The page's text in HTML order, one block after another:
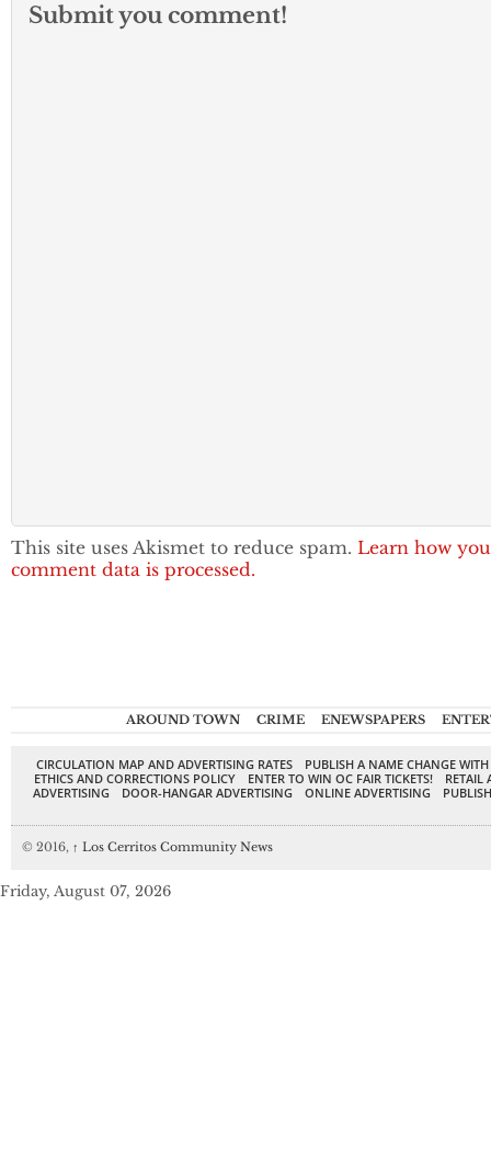
Submit you comment!
This site uses Akismet to reduce spam. Learn how
comment data is processed.
AROUND TOWN CRIME ENEWSPAPERS
CIRCULATION MAP AND ADVERTISING RATES
PUBLISH A NAME CHANGE
ETHICS AND CORRECTIONS POLICY
ENTER TO WIN OC FAIR TICKETS!
RETAIL
ADVERTISING
DOOR-HANGAR ADVERTISING ONLINE ADVERTISING
© 2016, ↑ Los Cerritos Community News
Friday, August 07, 2026